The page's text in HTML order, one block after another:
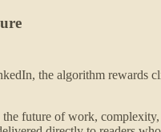
the algorithm
future of work,